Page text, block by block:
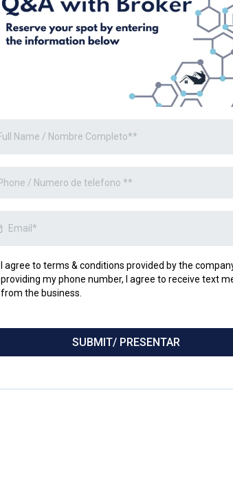
I agree to terms & conditions provided by the
providing my phone number, I agree to receive text
from the business.
SUBMIT/ PRESENTAR